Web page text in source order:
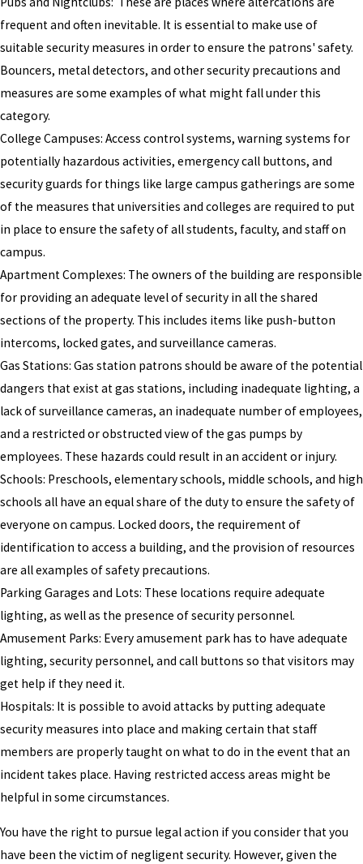
frequent and often inevitable. It is essential to make use of
suitable security measures in order to ensure the patrons' safety.
Bouncers, metal detectors, and other security precautions and
measures are some examples of what might fall under this
category.
College Campuses: Access control systems, warning systems for
potentially hazardous activities, emergency call buttons, and
security guards for things like large campus gatherings are some
of the measures that universities and colleges are required to put
in place to ensure the safety of all students, faculty, and staff on
campus.
Apartment Complexes: The owners of the building are responsible
for providing an adequate level of security in all the shared
sections of the property. This includes items like push-button
intercoms, locked gates, and surveillance cameras.
Gas Stations: Gas station patrons should be aware of the potential
dangers that exist at gas stations, including inadequate lighting, a
lack of surveillance cameras, an inadequate number of employees,
and a restricted or obstructed view of the gas pumps by
employees. These hazards could result in an accident or injury.
Schools: Preschools, elementary schools, middle schools, and high
schools all have an equal share of the duty to ensure the safety of
everyone on campus. Locked doors, the requirement of
identification to access a building, and the provision of resources
are all examples of safety precautions.
Parking Garages and Lots: These locations require adequate
lighting, as well as the presence of security personnel.
Amusement Parks: Every amusement park has to have adequate
lighting, security personnel, and call buttons so that visitors may
get help if they need it.
Hospitals: It is possible to avoid attacks by putting adequate
security measures into place and making certain that staff
members are properly taught on what to do in the event that an
incident takes place. Having restricted access areas might be
helpful in some circumstances.
You have the right to pursue legal action if you consider that you
have been the victim of negligent security. However, given the